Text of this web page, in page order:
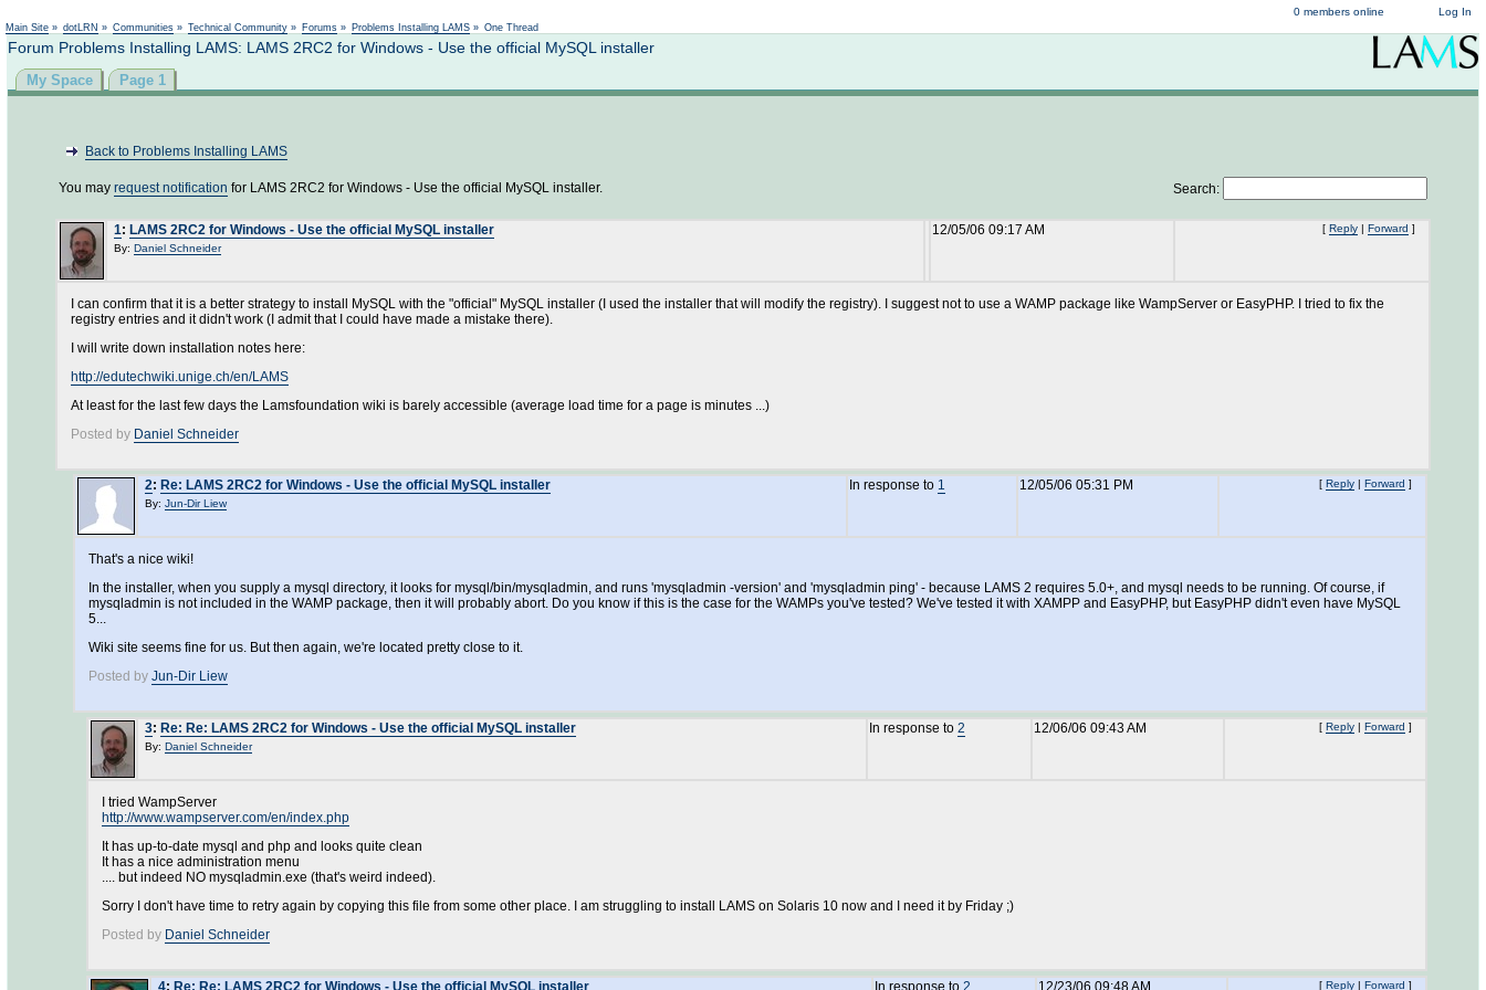
Log In
0 members online
Main Site » dotLRN » Communities » Technical Community » Forums » Problems Installing LAMS » One Thread
Forum Problems Installing LAMS: LAMS 2RC2 for Windows - Use the official MySQL installer
My Space Page 1
Back to Problems Installing LAMS
You may request notification for LAMS 2RC2 for Windows - Use the official MySQL installer. Search:
1: LAMS 2RC2 for Windows - Use the official MySQL installer
By: Daniel Schneider
12/05/06 09:17 AM [ Reply | Forward ]
I can confirm that it is a better strategy to install MySQL with the "official" MySQL installer (I used the installer that will modify the registry). I suggest not to use a WAMP package like WampServer or EasyPHP. I tried to fix the
registry entries and it didn't work (I admit that I could have made a mistake there).
I will write down installation notes here:
http://edutechwiki.unige.ch/en/LAMS
At least for the last few days the Lamsfoundation wiki is barely accessible (average load time for a page is minutes ...)
Posted by Daniel Schneider
2: Re: LAMS 2RC2 for Windows - Use the official MySQL installer
By: Jun-Dir Liew
In response to 1 12/05/06 05:31 PM [ Reply | Forward ]
That's a nice wiki!
In the installer, when you supply a mysql directory, it looks for mysql/bin/mysqladmin, and runs 'mysqladmin -version' and 'mysqladmin ping' - because LAMS 2 requires 5.0+, and mysql needs to be running. Of course, if
mysqladmin is not included in the WAMP package, then it will probably abort. Do you know if this is the case for the WAMPs you've tested? We've tested it with XAMPP and EasyPHP, but EasyPHP didn't even have MySQL
5...
Wiki site seems fine for us. But then again, we're located pretty close to it.
Posted by Jun-Dir Liew
3: Re: Re: LAMS 2RC2 for Windows - Use the official MySQL installer
By: Daniel Schneider
In response to 2 12/06/06 09:43 AM [ Reply | Forward ]
I tried WampServer
http://www.wampserver.com/en/index.php
It has up-to-date mysql and php and looks quite clean
It has a nice administration menu
.... but indeed NO mysqladmin.exe (that's weird indeed).
Sorry I don't have time to retry again by copying this file from some other place. I am struggling to install LAMS on Solaris 10 now and I need it by Friday ;)
Posted by Daniel Schneider
4: Re: Re: LAMS 2RC2 for Windows - Use the official MySQL installer In response to 2 12/23/06 09:48 AM [ Reply | Forward ]